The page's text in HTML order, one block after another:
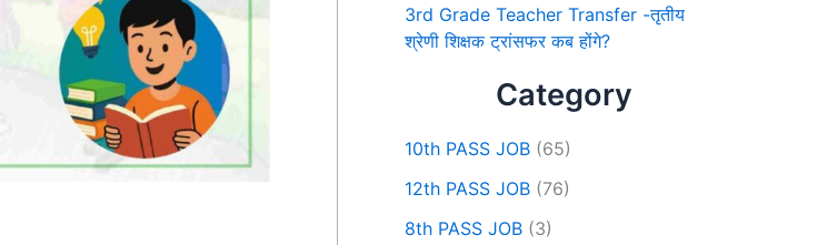
3rd Grade Teacher Transfer -तृतीय
श्रेणी शिक्षक ट्रांसफर कब होंगे?
Category
10th PASS JOB (65)
12th PASS JOB (76)
8th PASS JOB (3)